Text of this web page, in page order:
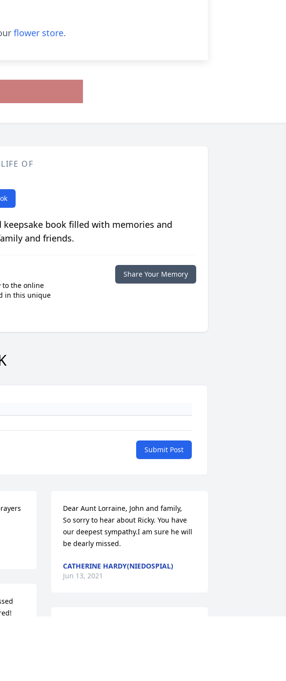
flower store.
OF
book filled with memories and
and friends.
to the online
in this unique
Share Your Memory
Submit Post
Dear Aunt Lorraine, John and family,
So sorry to hear about Ricky. You have
our deepest sympathy.I am sure he will
be dearly missed.
CATHERINE HARDY(NIEDOSPIAL)
Jun 13, 2021